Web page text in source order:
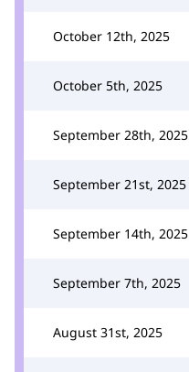
October 12th, 2025
October 5th, 2025
September 28th, 2025
September 21st, 2025
September 14th, 2025
September 7th, 2025
August 31st, 2025